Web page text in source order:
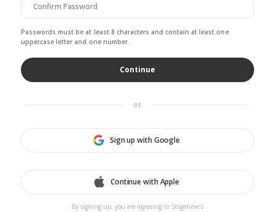
Passwords must be at least 8 characters and contain at least one
uppercase letter and one number.
or
Sign up with Google
Continue with Apple
By signing up, you are agreeing to Stagetime’s